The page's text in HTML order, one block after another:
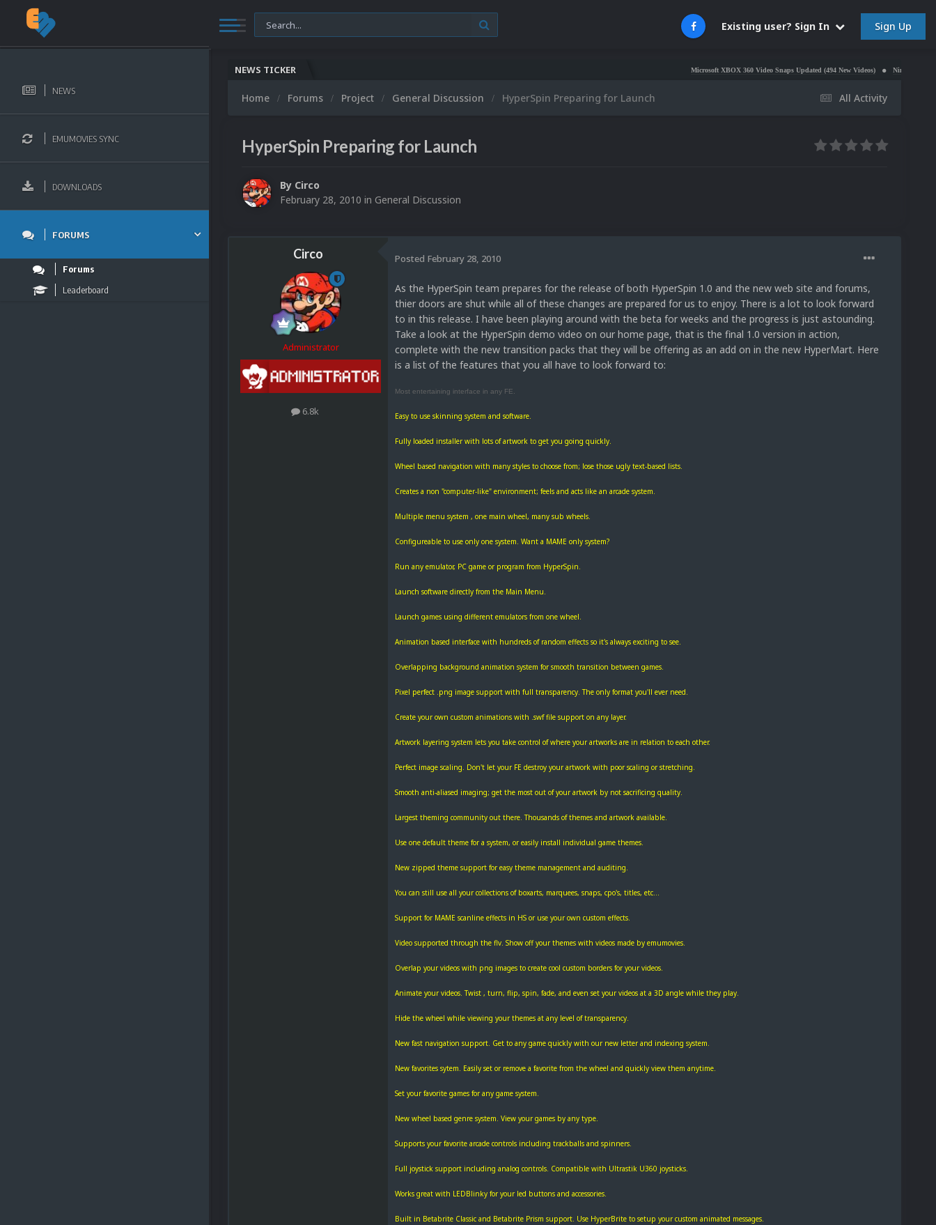
Existing user? Sign In Sign Up
NEWS
EMUMOVIES SYNC
DOWNLOADS
FORUMS
Forums
Leaderboard
NEWS TICKER Microsoft XBOX 360 Video Snaps Updated (494 New Videos) Nintendo NES Video Snaps
All Activity
Home Forums Project General Discussion HyperSpin Preparing for Launch
HyperSpin Preparing for Launch
By Circo
February 28, 2010 in General Discussion
Circo
Administrator
6.8k
Posted February 28, 2010
As the HyperSpin team prepares for the release of both HyperSpin 1.0 and the new web site and forums,
thier doors are shut while all of these changes are prepared for us to enjoy. There is a lot to look forward
to in this release. I have been playing around with the beta for weeks and the progress is just astounding.
Take a look at the HyperSpin demo video on our home page, that is the final 1.0 version in action,
complete with the new transition packs that they will be offering as an add on in the new HyperMart. Here
is a list of the features that you all have to look forward to:
Most entertaining interface in any FE.
Easy to use skinning system and software.
Fully loaded installer with lots of artwork to get you going quickly.
Wheel based navigation with many styles to choose from; lose those ugly text-based lists.
Creates a non "computer-like" environment; feels and acts like an arcade system.
Multiple menu system , one main wheel, many sub wheels.
Configureable to use only one system. Want a MAME only system?
Run any emulator, PC game or program from HyperSpin.
Launch software directly from the Main Menu.
Launch games using different emulators from one wheel.
Animation based interface with hundreds of random effects so it's always exciting to see.
Overlapping background animation system for smooth transition between games.
Pixel perfect .png image support with full transparency. The only format you'll ever need.
Create your own custom animations with .swf file support on any layer.
Artwork layering system lets you take control of where your artworks are in relation to each other.
Perfect image scaling. Don't let your FE destroy your artwork with poor scaling or stretching.
Smooth anti-aliased imaging; get the most out of your artwork by not sacrificing quality.
Largest theming community out there. Thousands of themes and artwork available.
Use one default theme for a system, or easily install individual game themes.
New zipped theme support for easy theme management and auditing.
You can still use all your collections of boxarts, marquees, snaps, cpo's, titles, etc...
Support for MAME scanline effects in HS or use your own custom effects.
Video supported through the flv. Show off your themes with videos made by emumovies.
Overlap your videos with png images to create cool custom borders for your videos.
Animate your videos. Twist , turn, flip, spin, fade, and even set your videos at a 3D angle while they play.
Hide the wheel while viewing your themes at any level of transparency.
New fast navigation support. Get to any game quickly with our new letter and indexing system.
New favorites sytem. Easily set or remove a favorite from the wheel and quickly view them anytime.
Set your favorite games for any game system.
New wheel based genre system. View your games by any type.
Supports your favorite arcade controls including trackballs and spinners.
Full joystick support including analog controls. Compatible with Ultrastik U360 joysticks.
Works great with LEDBlinky for your led buttons and accessories.
Built in Betabrite Classic and Betabrite Prism support. Use HyperBrite to setup your custom animated messages.